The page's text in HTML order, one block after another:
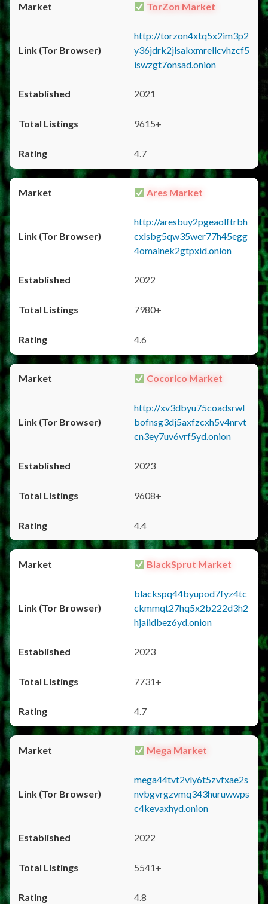
TorZon Market
http://torzon4xtq5x2im3p2
y36jdrk2jlsakxmrellcvhzcf5
iswzgt7onsad.onion
2021
9615+
4.7
Ares Market
http://aresbuy2pgeaolftrbh
cxlsbg5qw35wer77h45egg
4omainek2gtpxid.onion
2022
7980+
4.6
Cocorico Market
http://xv3dbyu75coadsrwl
bofnsg3dj5axfzcxh5v4nrvt
cn3ey7uv6vrf5yd.onion
2023
9608+
4.4
BlackSprut Market
blackspq44byupod7fyz4tc
ckmmqt27hq5x2b222d3h2
hjaiidbez6yd.onion
2023
7731+
4.7
Mega Market
mega44tvt2vly6t5zvfxae2s
nvbgvrgzvmq343huruwwps
c4kevaxhyd.onion
2022
5541+
4.8